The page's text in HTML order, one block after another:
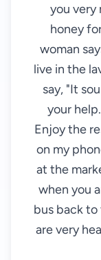
you very
honey
woman
live in the
say, "It
your
Enjoy the
on my
at the
when you
bus back
are very